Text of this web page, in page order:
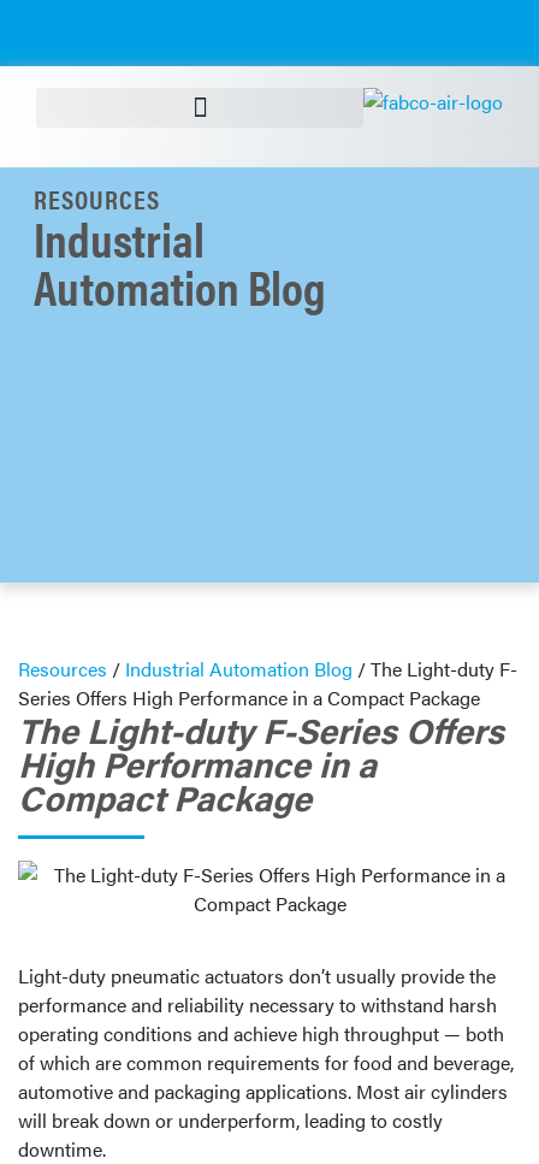
RESOURCES
Industrial
Automation Blog
Resources / Industrial Automation Blog /The Light-duty F-
Series Offers High Performance in a Compact Package
The Light-duty F-Series Offers
High Performance in a
Compact Package
Light-duty pneumatic actuators don’t usually provide the
performance and reliability necessary to withstand harsh
operating conditions and achieve high throughput — both
of which are common requirements for food and beverage,
automotive and packaging applications. Most air cylinders
will break down or underperform, leading to costly
downtime.